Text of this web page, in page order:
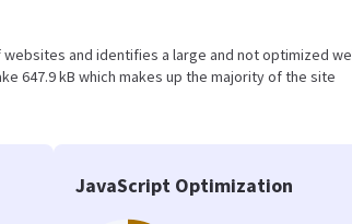
and identifies a large and not optimized
647.9 kB which makes up the majority of the site
JavaScript Optimization